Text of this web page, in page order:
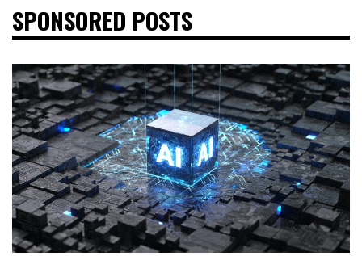
SPONSORED POSTS